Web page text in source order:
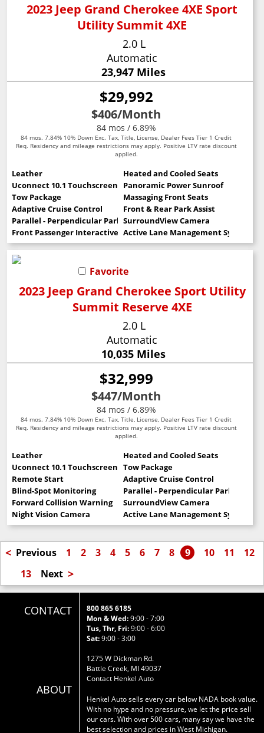
2023 Jeep Grand Cherokee 4XE Sport
Utility Summit 4XE
2.0 L
Automatic
23,947 Miles
$29,992
$406/Month
84 mos / 6.89%
84 mos. 7.84% 10% Down Exc. Tax, Title, License, Dealer Fees Tier 1 Credit
Req. Residency and mileage restrictions may apply. Positive LTV rate discount
applied.
Leather
Heated and Cooled Seats
Uconnect 10.1 Touchscreen
Panoramic Power Sunroof
Tow Package
Massaging Front Seats
Adaptive Cruise Control
Front & Rear Park Assist
Parallel - Perpendicular Park AssistSurroundView Camera
Front Passenger Interactive DisplayActive Lane Management System
Favorite
2023 Jeep Grand Cherokee Sport Utility
Summit Reserve 4XE
2.0 L
Automatic
10,035 Miles
$32,999
$447/Month
84 mos / 6.89%
84 mos. 7.84% 10% Down Exc. Tax, Title, License, Dealer Fees Tier 1 Credit
Req. Residency and mileage restrictions may apply. Positive LTV rate discount
applied.
Leather
Heated and Cooled Seats
Uconnect 10.1 Touchscreen Tow Package
Remote Start
Adaptive Cruise Control
Blind-Spot Monitoring
Parallel - Perpendicular Park Assist
Forward Collision Warning
SurroundView Camera
Night Vision Camera
Active Lane Management System
< Previous 1 2 3 4 5 6 7 8 9 10 11
12
13
Next >
CONTACT
ABOUT
800 865 6185
Mon & Wed:9:00 - 7:00
Tus, Thr, Fri:9:00 - 6:00
Sat:9:00 - 3:00
1275 W Dickman Rd.
Battle Creek, MI 49037
Contact Henkel Auto
Henkel Auto sells every car below NADA book value.
With no hype and no pressure, we let the price sell
our cars. With over 500 cars, many say we have the
best selection and prices in West Michigan.